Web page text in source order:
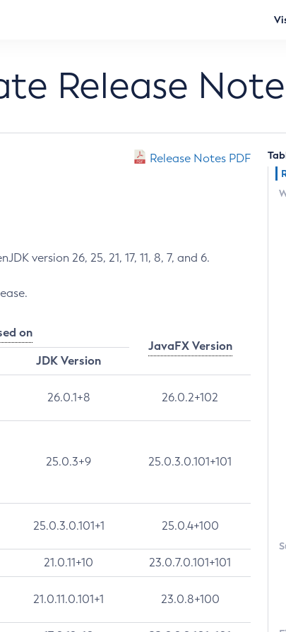
Release
Release Notes PDF
version 26, 25, 21, 17, 11, 8, 7, and 6.
on
JavaFX Version
JDK Version
26.0.1+8 26.0.2+102
25.0.3+9 25.0.3.0.101+101
25.0.3.0.101+1 25.0.4+100
21.0.11+10 23.0.7.0.101+101
21.0.11.0.101+1 23.0.8+100